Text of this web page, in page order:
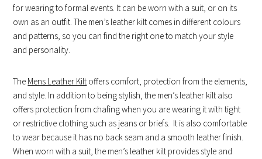
for wearing to formal events. It can be worn with a suit, or on its
own as an outfit. The men’s leather kilt comes in different colours
and patterns, so you can find the right one to match your style
and personality.
The Mens Leather Kilt offers comfort, protection from the elements,
and style. In addition to being stylish, the men’s leather kilt also
offers protection from chafing when you are wearing it with tight
or restrictive clothing such as jeans or briefs. It is also comfortable
to wear because it has no back seam and a smooth leather finish.
When worn with a suit, the men’s leather kilt provides style and